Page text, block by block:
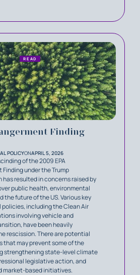
Finding
POLICYONAPRIL 5, 2026
of the 2009 EPA
Finding under the Trump
resulted in concerns raised by
public health, environmental
the future of the US. Various key
including the Clean Air
involving vehicle and
have been heavily
rescission. There are potential
that may prevent some of the
strengthening state-level climate
legislative action, and
market-based initiatives.
READ